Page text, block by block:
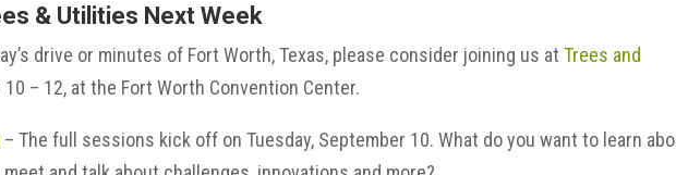
& Utilities Next Week
drive or minutes of Fort Worth, Texas, please consider joining us atTrees and
10 – 12, at the Fort Worth Convention Center.
– The full sessions kick off on Tuesday, September 10. What do you want to learn